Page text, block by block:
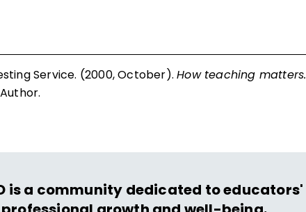
Service. (2000, October).How teaching matters.
is a community dedicated to educators'